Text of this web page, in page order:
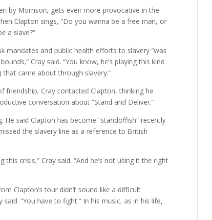
by Morrison, gets even more provocative in the
Clapton sings, “Do you wanna be a free man, or
a slave?”
mandates and public health efforts to slavery “was
Cray said. “You know, he’s playing this kind
that came about through slavery.”
friendship, Cray contacted Clapton, thinking he
conversation about “Stand and Deliver.”
He said Clapton has become “standoffish” recently
the slavery line as a reference to British
crisis,” Cray said. “And he’s not using it the right
Clapton’s tour didn’t sound like a difficult
“You have to fight.” In his music, as in his life,